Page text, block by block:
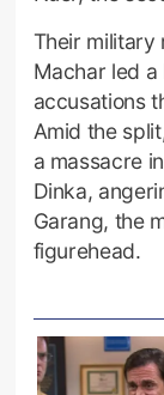
Their military
Machar led
accusations
Amid the
a massacre
Dinka,
Garang, the
figurehead.